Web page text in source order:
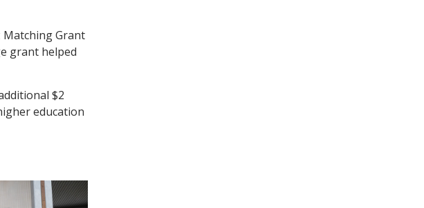
Matching Grant
grant helped
$2
education